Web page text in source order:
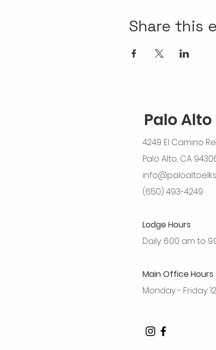
Share this
Palo Alto
4249 El Camino
Palo Alto, CA
(650) 493-4249
Lodge Hours
Daily: 6:00 am to
Main Office Hours
Monday - Friday: